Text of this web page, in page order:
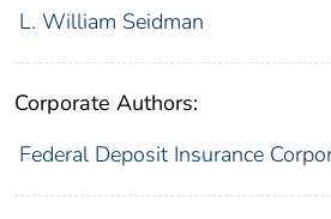
L. William Seidman
Corporate Authors:
Federal Deposit Insurance